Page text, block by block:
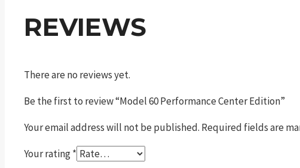
REVIEWS
There are no reviews yet.
Be the first to review “Model 60 Performance Center Edition”
Your email address will not be published. Required fields are
Your rating*